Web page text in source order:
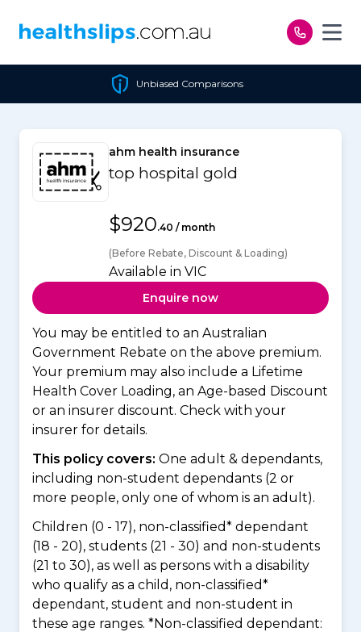
Unbiased Comparisons
ahm health insurance
top hospital gold
$920.40 / month
(Before Rebate, Discount & Loading)
Available in VIC
Enquire now
You may be entitled to an Australian
Government Rebate on the above premium.
Your premium may also include a Lifetime
Health Cover Loading, an Age-based Discount
or an insurer discount. Check with your
insurer for details.
This policy covers: One adult & dependants,
including non-student dependants (2 or
more people, only one of whom is an adult).
Children (0 - 17), non-classified* dependant
(18 - 20), students (21 - 30) and non-students
(21 to 30), as well as persons with a disability
who qualify as a child, non-classified*
dependant, student and non-student in
these age ranges. *Non-classified dependant: